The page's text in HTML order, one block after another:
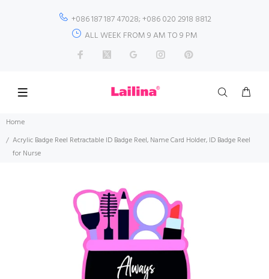
+086 187 187 47028; +086 020 2918 8812
ALL WEEK FROM 9 AM TO 9 PM
Home
Acrylic Badge Reel Retractable ID Badge Reel, Name Card Holder, ID Badge Reel
for Nurse